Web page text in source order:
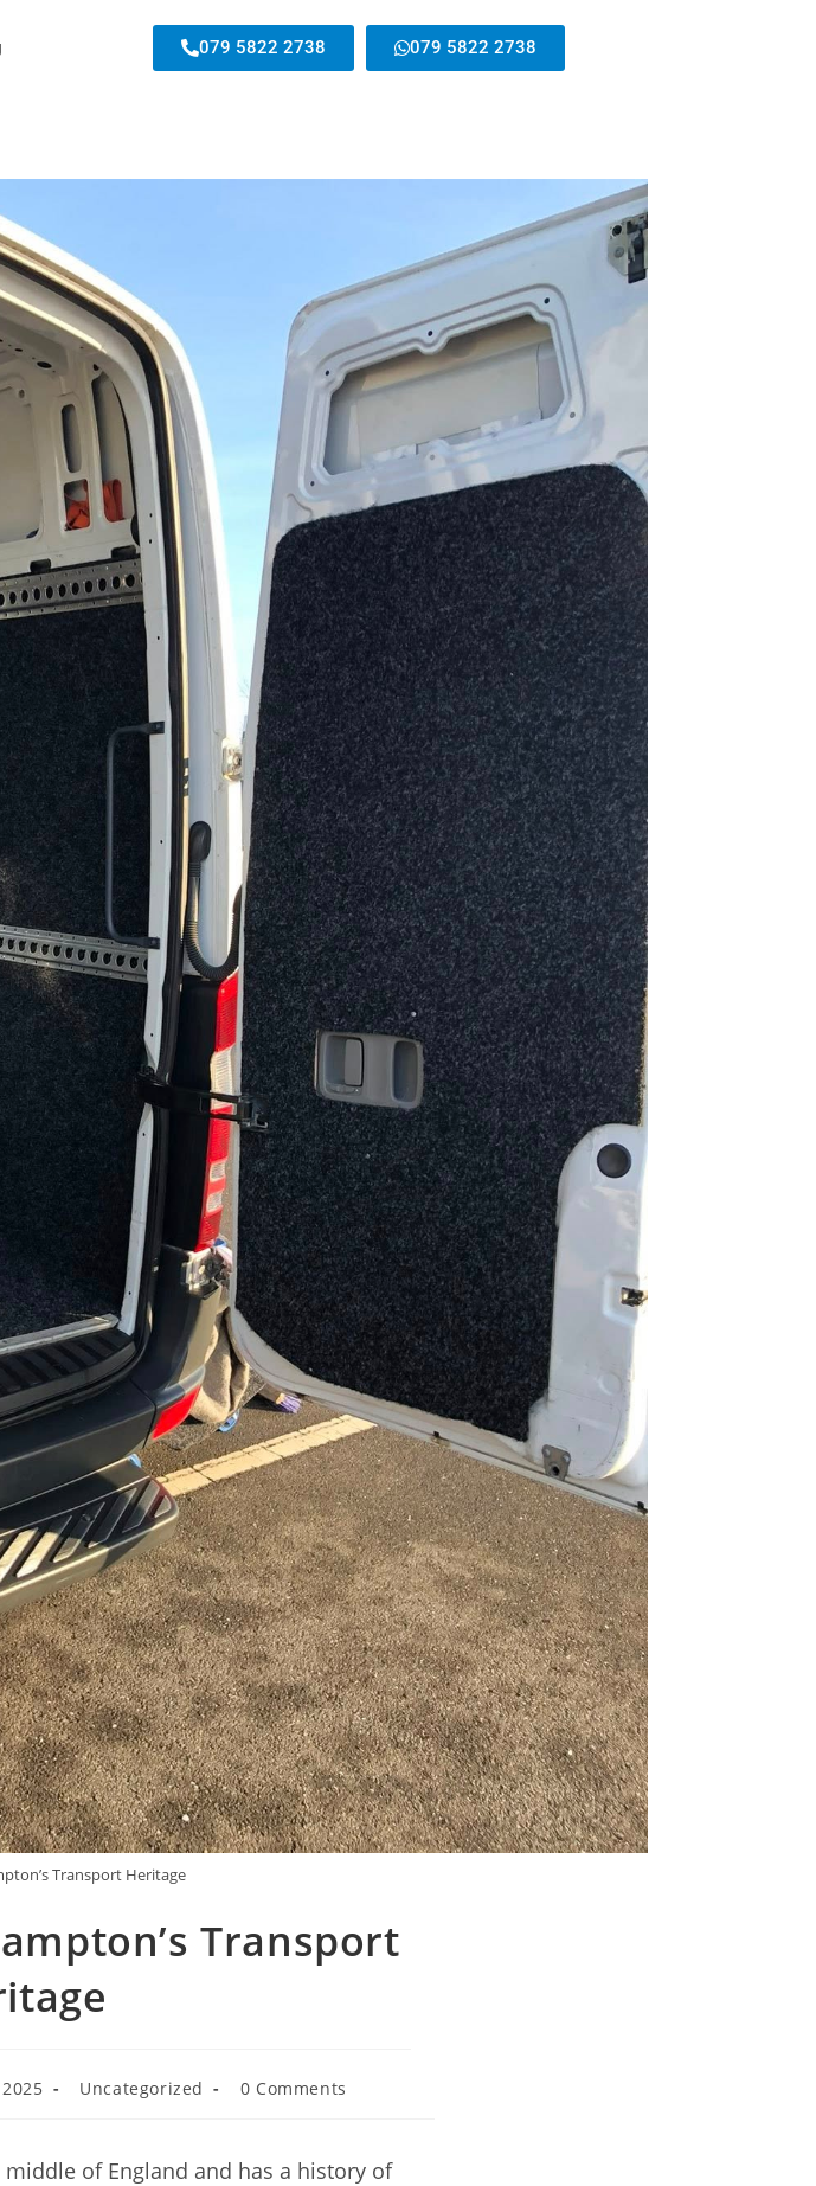
079 5822 2738 079 5822 2738
Transport Heritage
Transport
Uncategorized 0 Comments
of England and has a history of